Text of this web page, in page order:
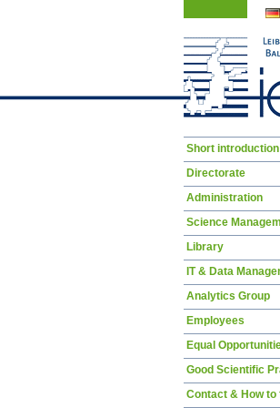
Skip
Short introduction
Directorate
Administration
Science
Library
IT & Data
Analytics Group
Employees
Equal
Good Scientific
Contact & How to